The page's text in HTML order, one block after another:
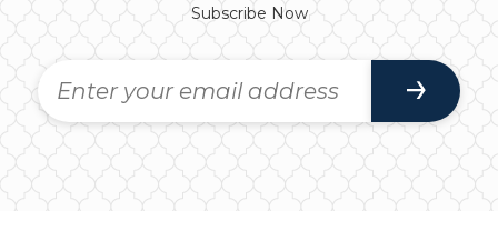
Subscribe Now